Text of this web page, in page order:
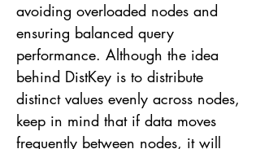
avoiding overloaded nodes and
ensuring balanced query
performance. Although the idea
behind DistKey is to distribute
distinct values evenly across nodes,
keep in mind that if data moves
frequently between nodes, it will